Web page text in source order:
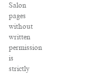
Salon
pages
without
written
permission
is
strictly